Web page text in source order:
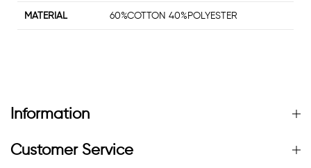
MATERIAL 60%COTTON 40%POLYESTER
Information
Customer Service